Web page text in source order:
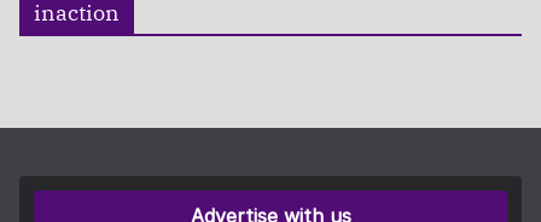
inaction
Advertise with us